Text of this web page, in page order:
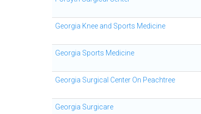
Georgia Knee and Sports Medicine
Georgia Sports Medicine
Georgia Surgical Center On Peachtree
Georgia Surgicare